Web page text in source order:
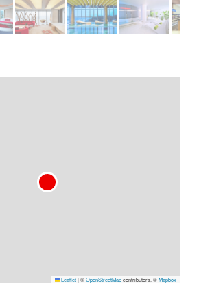
Leaflet|©OpenStreetMapcontributors, ©Mapbox